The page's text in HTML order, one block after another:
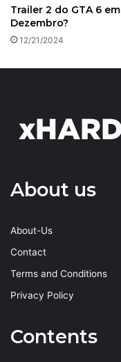
Trailer 2 do GTA 6 em
Dezembro?
12/21/2024
About us
About-Us
Contact
Terms and Conditions
Privacy Policy
Contents